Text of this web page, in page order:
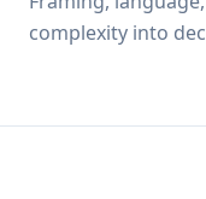
complexity into